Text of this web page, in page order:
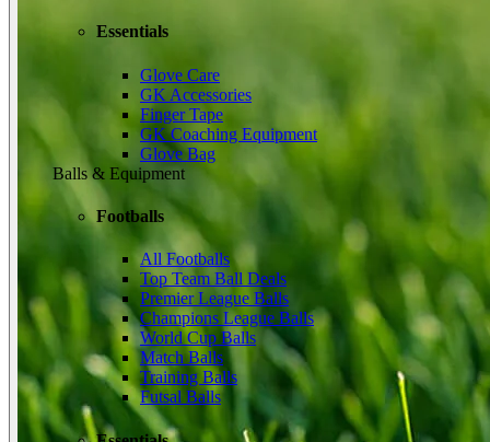
Essentials
Glove Care
GK Accessories
Finger Tape
GK Coaching Equipment
Glove Bag
Balls & Equipment
Footballs
All Footballs
Top Team Ball Deals
Premier League Balls
Champions League Balls
World Cup Balls
Match Balls
Training Balls
Futsal Balls